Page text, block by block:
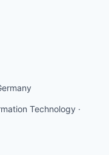
Technology ·